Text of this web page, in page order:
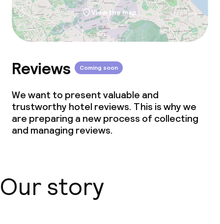
View the map
Reviews Coming soon
We want to present valuable and
trustworthy hotel reviews. This is why we
are preparing a new process of collecting
and managing reviews.
Our story